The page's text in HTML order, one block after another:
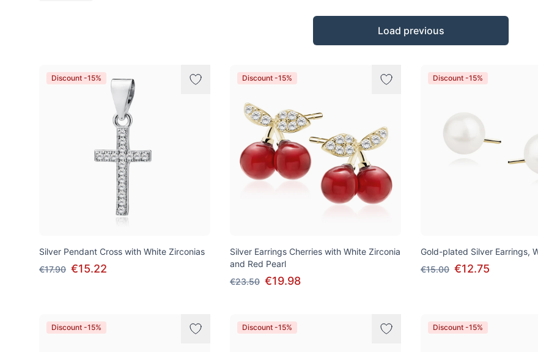
Load previous
Discount -15%
Silver Pendant Cross with White Zirconias
€17.90 €15.22
Discount -15%
Silver Earrings Cherries with White Zirconia
and Red Pearl
€23.50 €19.98
Discount -15%
Gold-plated Silver Earrings,
€15.00 €12.75
Discount -15% Discount -15% Discount -15%